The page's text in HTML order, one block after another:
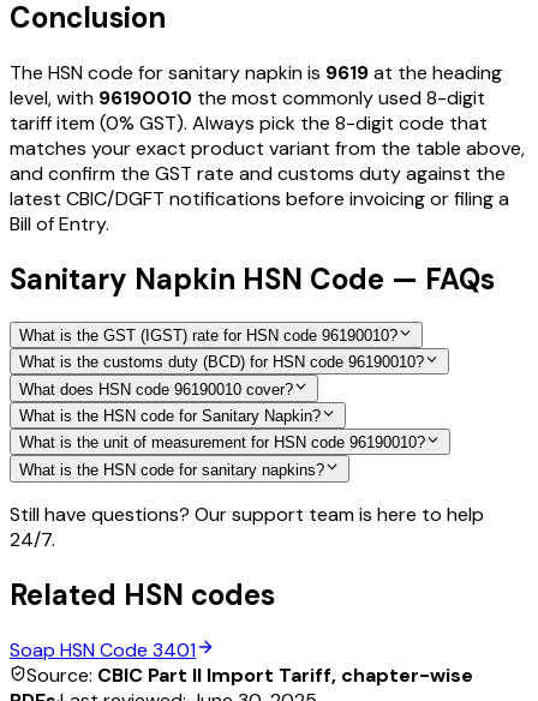
Conclusion
The HSN code forsanitary napkinis 9619at the heading
level, with 96190010 the most commonly used 8-digit
tariff item(0% GST). Always pick the 8-digit code that
matches your exact product variant from the table above,
and confirm the GST rate and customs duty against the
latest CBIC/DGFT notifications before invoicing or filing a
Bill of Entry.
Sanitary Napkin HSN Code — FAQs
What is the GST (IGST) rate for HSN code 96190010?
What is the customs duty (BCD) for HSN code 96190010?
What does HSN code 96190010 cover?
What is the HSN code for Sanitary Napkin?
What is the unit of measurement for HSN code 96190010?
What is the HSN code for sanitary napkins?
Still have questions? Our support team is here to help
24/7.
Related HSN codes
Soap HSN Code 3401
Source: CBIC Part II Import Tariff, chapter-wise